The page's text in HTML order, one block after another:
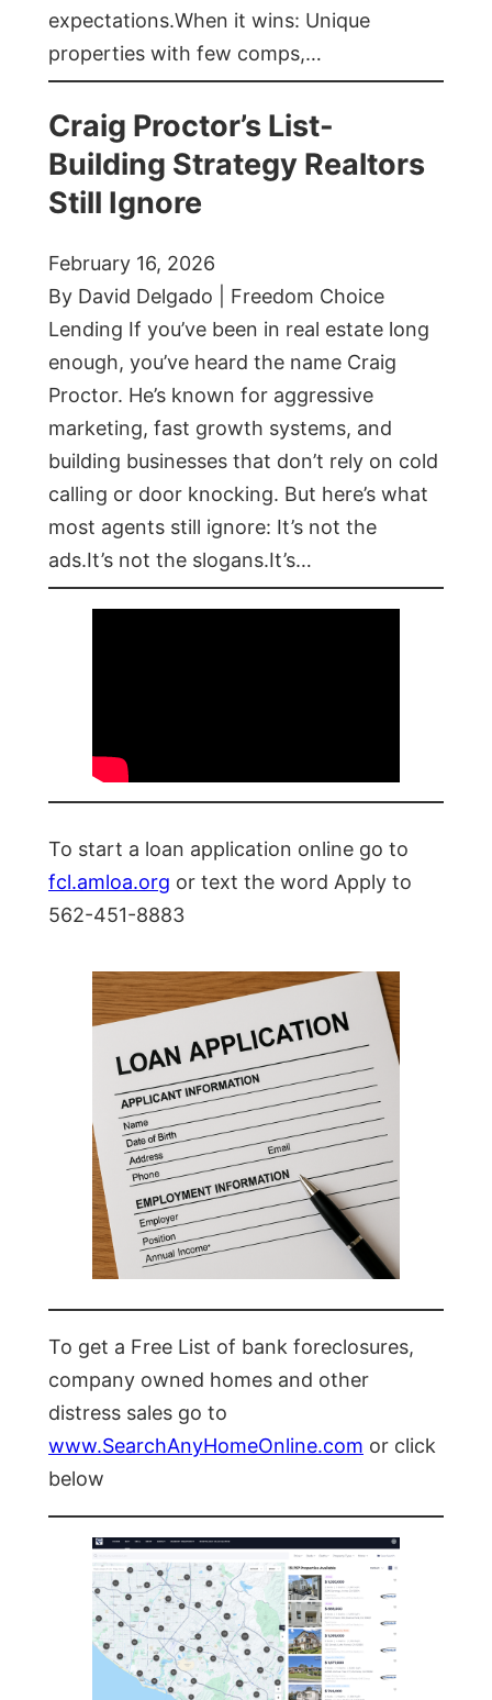
expectations.When it wins: Unique
properties with few comps,…
Craig Proctor’s List-
Building Strategy Realtors
Still Ignore
February 16, 2026
By David Delgado | Freedom Choice
Lending If you’ve been in real estate long
enough, you’ve heard the name Craig
Proctor. He’s known for aggressive
marketing, fast growth systems, and
building businesses that don’t rely on cold
calling or door knocking. But here’s what
most agents still ignore: It’s not the
ads.It’s not the slogans.It’s…
To start a loan application online go to
fcl.amloa.org or text the word Apply to
562-451-8883
To get a Free List of bank foreclosures,
company owned homes and other
distress sales go to
www.SearchAnyHomeOnline.com or click
below